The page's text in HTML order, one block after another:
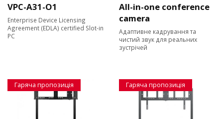
VPC-A31-O1
Enterprise Device Licensing
Agreement (EDLA) certified Slot-in
PC
All-in-one conference
camera
Адаптивне кадрування та
чистий звук для реальних
зустрічей
Гаряча пропозиція Гаряча пропозиція